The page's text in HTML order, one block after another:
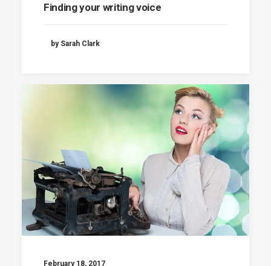
Finding your writing voice
by Sarah Clark
February 18, 2017